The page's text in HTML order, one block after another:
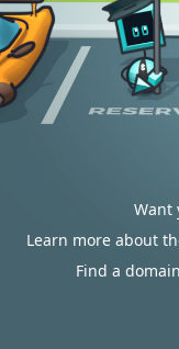
Want
Learn more about
Find a